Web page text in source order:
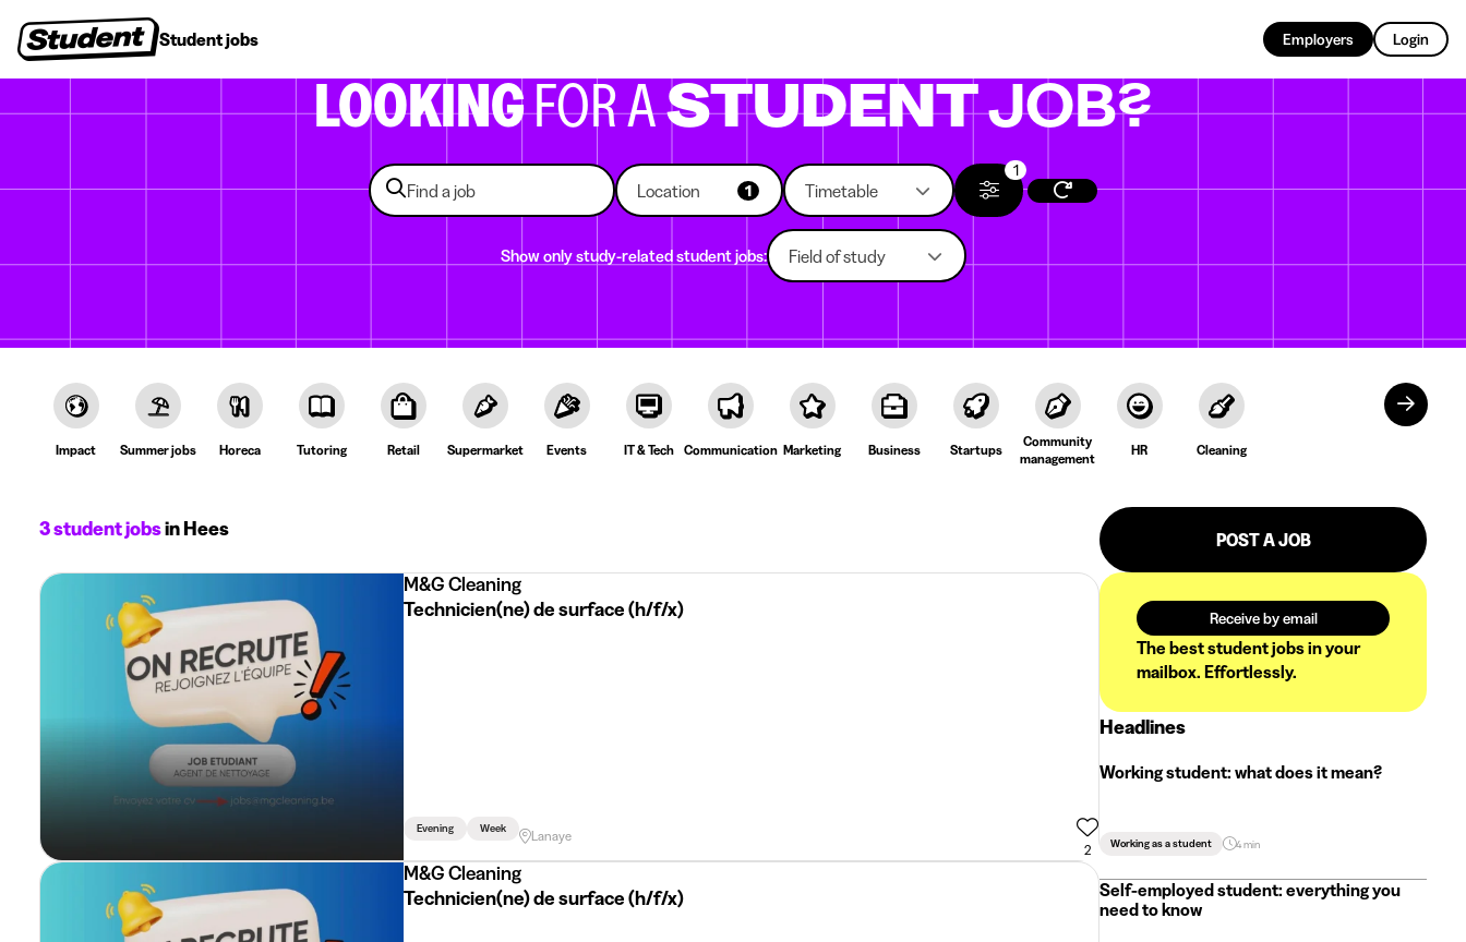
Student jobs Employers Login
LOOKINGFOR ASTUDENTJOB?
Location 1 Timetable
1
Show only study-related student jobs: Field of study
Impact Summer jobs Horeca Tutoring Retail Supermarket Events IT & Tech Communication Marketing Business Startups
Community
management
HR Cleaning
3 student jobsin Hees
M&G Cleaning
Technicien(ne) de surface (h/f/x)
Evening Week
Lanaye
2
M&G Cleaning
Technicien(ne) de surface (h/f/x)
POST A JOB
Receive by email
The best student jobs in your
mailbox. Effortlessly.
Headlines
Working student: what does it mean?
Working as a student 4 min
Self-employed student: everything you
need to know